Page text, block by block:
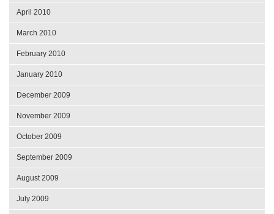
April 2010
March 2010
February 2010
January 2010
December 2009
November 2009
October 2009
September 2009
August 2009
July 2009